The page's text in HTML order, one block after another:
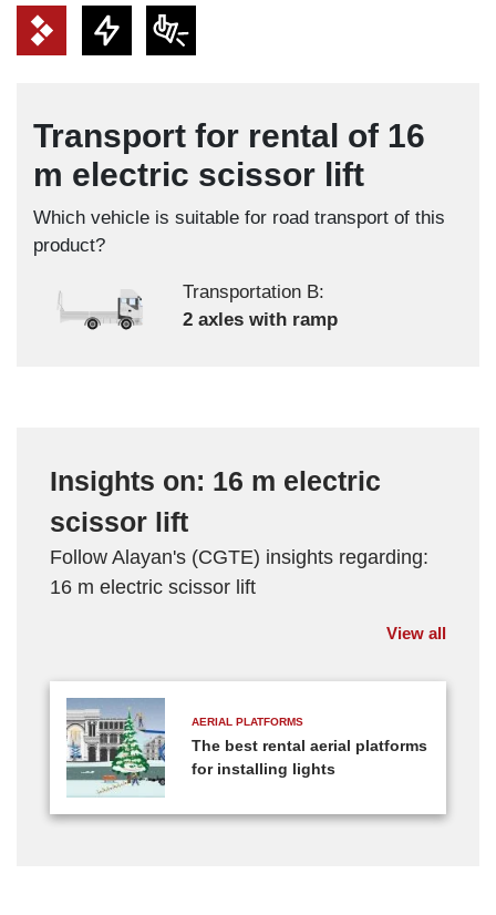
Transport for rental of 16
m electric scissor lift
Which vehicle is suitable for road transport of this
product?
Transportation B:
2 axles with ramp
Insights on: 16 m electric
scissor lift
View all
Follow Alayan's (CGTE) insights regarding:
16 m electric scissor lift
AERIAL PLATFORMS
The best rental aerial platforms
for installing lights